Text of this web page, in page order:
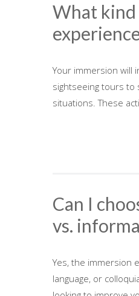
What kind
Your immersion will
sightseeing tours to
situations. These
Can I
vs.
Yes, the immersion
language, or